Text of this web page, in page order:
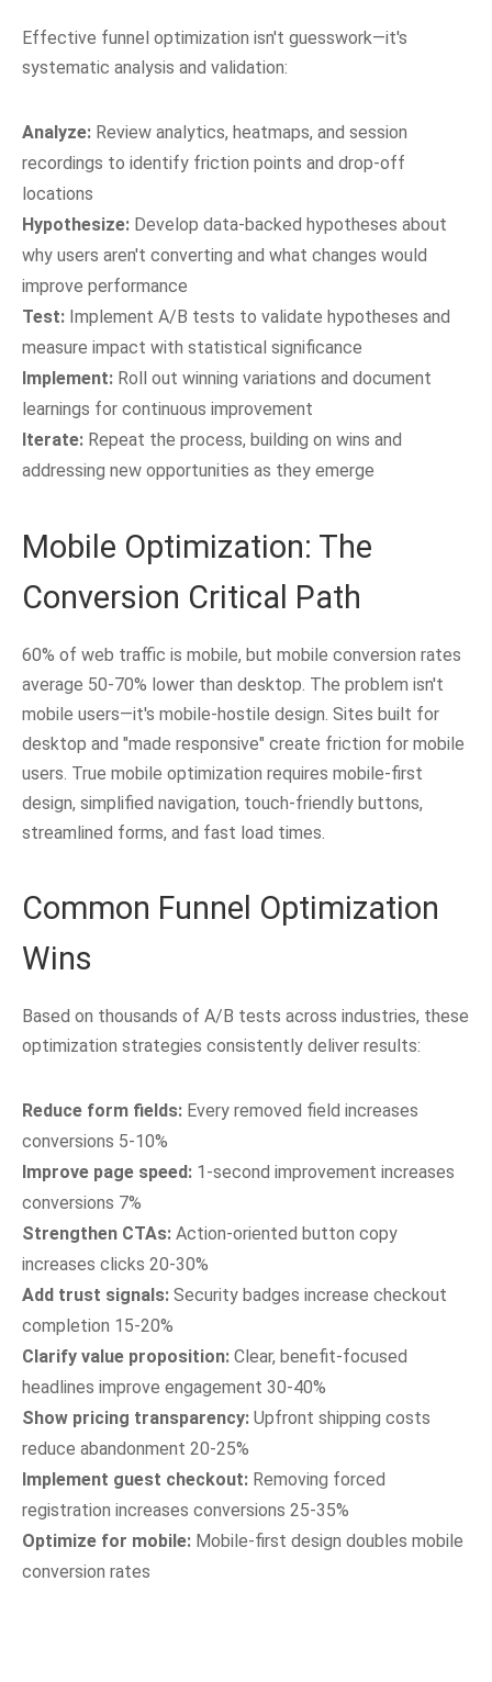
Effective funnel optimization isn't guesswork—it's
systematic analysis and validation:
Analyze: Review analytics, heatmaps, and session
recordings to identify friction points and drop-off
locations
Hypothesize: Develop data-backed hypotheses about
why users aren't converting and what changes would
improve performance
Test: Implement A/B tests to validate hypotheses and
measure impact with statistical significance
Implement: Roll out winning variations and document
learnings for continuous improvement
Iterate: Repeat the process, building on wins and
addressing new opportunities as they emerge
Mobile Optimization: The
Conversion Critical Path
60% of web traffic is mobile, but mobile conversion rates
average 50-70% lower than desktop. The problem isn't
mobile users—it's mobile-hostile design. Sites built for
desktop and "made responsive" create friction for mobile
users. True mobile optimization requires mobile-first
design, simplified navigation, touch-friendly buttons,
streamlined forms, and fast load times.
Common Funnel Optimization
Wins
Based on thousands of A/B tests across industries, these
optimization strategies consistently deliver results:
Reduce form fields: Every removed field increases
conversions 5-10%
Improve page speed: 1-second improvement increases
conversions 7%
Strengthen CTAs: Action-oriented button copy
increases clicks 20-30%
Add trust signals: Security badges increase checkout
completion 15-20%
Clarify value proposition: Clear, benefit-focused
headlines improve engagement 30-40%
Show pricing transparency: Upfront shipping costs
reduce abandonment 20-25%
Implement guest checkout: Removing forced
registration increases conversions 25-35%
Optimize for mobile: Mobile-first design doubles mobile
conversion rates